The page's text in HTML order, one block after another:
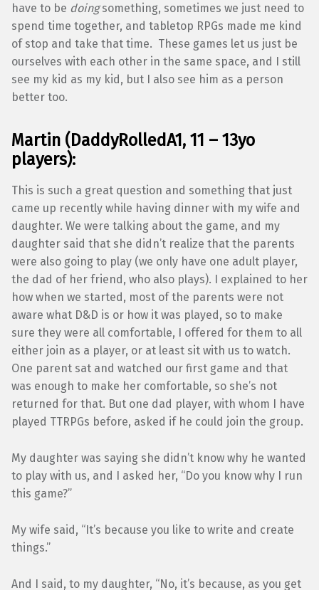
have to be doingsomething, sometimes we just need to
spend time together, and tabletop RPGs made me kind
of stop and take that time. These games let us just be
ourselves with each other in the same space, and I still
see my kid as my kid, but I also see him as a person
better too.
Martin (DaddyRolledA1, 11 – 13yo
players):
This is such a great question and something that just
came up recently while having dinner with my wife and
daughter. We were talking about the game, and my
daughter said that she didn’t realize that the parents
were also going to play (we only have one adult player,
the dad of her friend, who also plays). I explained to her
how when we started, most of the parents were not
aware what D&D is or how it was played, so to make
sure they were all comfortable, I offered for them to all
either join as a player, or at least sit with us to watch.
One parent sat and watched our first game and that
was enough to make her comfortable, so she’s not
returned for that. But one dad player, with whom I have
played TTRPGs before, asked if he could join the group.
My daughter was saying she didn’t know why he wanted
to play with us, and I asked her, “Do you know why I run
this game?”
My wife said, “It’s because you like to write and create
things.”
And I said, to my daughter, “No, it’s because, as you get